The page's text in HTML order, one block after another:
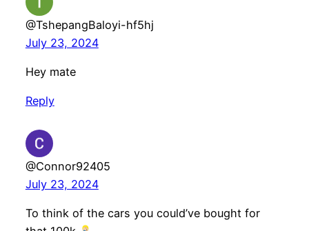
@TshepangBaloyi-hf5hj
July 23, 2024
Hey mate
Reply
@Connor92405
July 23, 2024
To think of the cars you could’ve bought for